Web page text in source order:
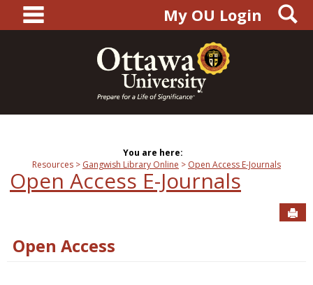
content
main navigationMy OU Login
You are here:
Resources
Gangwish Library Online Open Access E-Journals
Open Access E-Journals
Open Access